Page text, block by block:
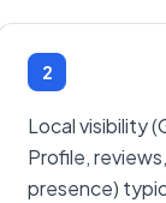
2
Local visibility
Profile,
presence)